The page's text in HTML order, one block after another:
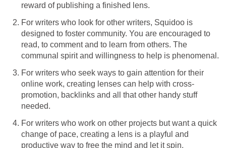
reward of publishing a finished lens.
For writers who look for other writers, Squidoo is
designed to foster community. You are encouraged to
read, to comment and to learn from others. The
communal spirit and willingness to help is phenomenal.
For writers who seek ways to gain attention for their
online work, creating lenses can help with cross-
promotion, backlinks and all that other handy stuff
needed.
For writers who work on other projects but want a quick
change of pace, creating a lens is a playful and
productive way to free the mind and let it spin.